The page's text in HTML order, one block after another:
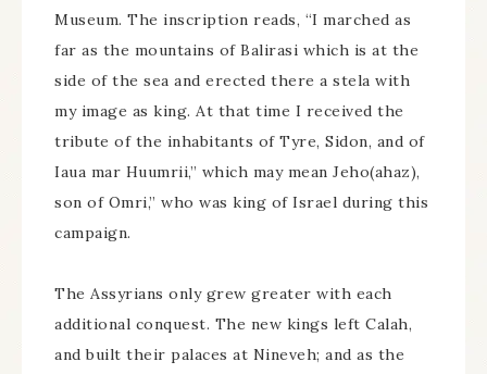
Museum. The inscription reads, “I marched as
far as the mountains of Balirasi which is at the
side of the sea and erected there a stela with
my image as king. At that time I received the
tribute of the inhabitants of Tyre, Sidon, and of
Iaua mar Huumrii,” which may mean Jeho(ahaz),
son of Omri,” who was king of Israel during this
campaign.
The Assyrians only grew greater with each
additional conquest. The new kings left Calah,
and built their palaces at Nineveh; and as the